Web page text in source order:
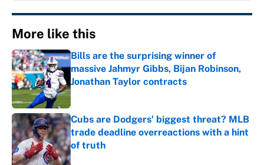
More like this
Bills are the surprising winner of
massive Jahmyr Gibbs, Bijan Robinson,
Jonathan Taylor contracts
Published by on Invalid Date
Cubs are Dodgers' biggest threat? MLB
trade deadline overreactions with a hint
of truth
Published by on Invalid Date